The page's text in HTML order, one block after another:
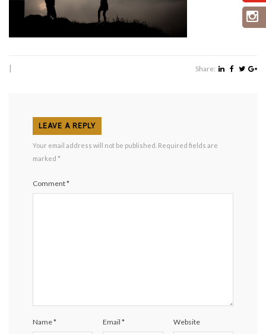
Share:
LEAVE A REPLY
Your email address will not be published. Required fields are
marked *
Comment*
Name* Email* Website